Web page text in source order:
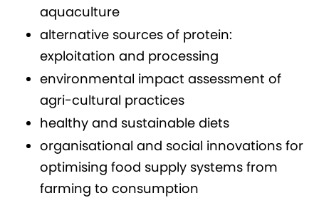
aquaculture
alternative sources of protein:
exploitation and processing
environmental impact assessment of
agri-cultural practices
healthy and sustainable diets
organisational and social innovations for
optimising food supply systems from
farming to consumption